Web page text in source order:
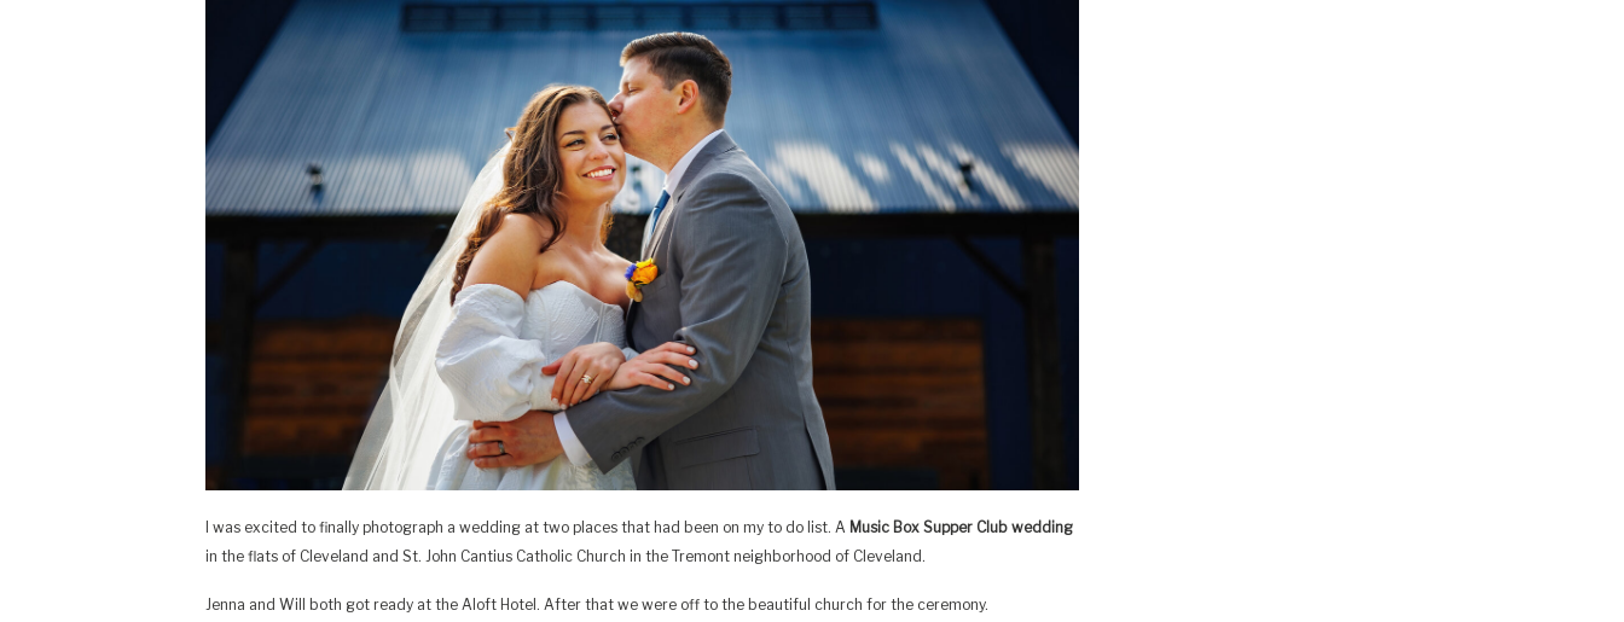
I was excited to finally photograph a wedding at two places that had been on my to do list. A Music Box Supper Club wedding
in the flats of Cleveland and St. John Cantius Catholic Church in the Tremont neighborhood of Cleveland.
Jenna and Will both got ready at the Aloft Hotel. After that we were off to the beautiful church for the ceremony.